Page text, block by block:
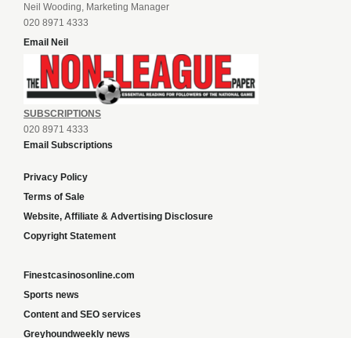
Neil Wooding, Marketing Manager
020 8971 4333
Email Neil
SUBSCRIPTIONS
020 8971 4333
Email Subscriptions
Privacy Policy
Terms of Sale
Website, Affiliate & Advertising Disclosure
Copyright Statement
Finestcasinosonline.com
Sports news
Content and SEO services
Greyhoundweekly news